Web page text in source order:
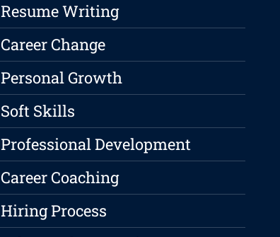
Resume Writing
Career Change
Personal Growth
Soft Skills
Professional Development
Career Coaching
Hiring Process